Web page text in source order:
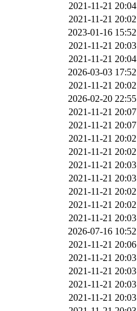
2021-11-21 20:04
2021-11-21 20:02
2023-01-16 15:52
2021-11-21 20:03
2021-11-21 20:04
2026-03-03 17:52
2021-11-21 20:02
2026-02-20 22:55
2021-11-21 20:07
2021-11-21 20:07
2021-11-21 20:02
2021-11-21 20:02
2021-11-21 20:03
2021-11-21 20:03
2021-11-21 20:02
2021-11-21 20:02
2021-11-21 20:03
2026-07-16 10:52
2021-11-21 20:06
2021-11-21 20:03
2021-11-21 20:03
2021-11-21 20:03
2021-11-21 20:03